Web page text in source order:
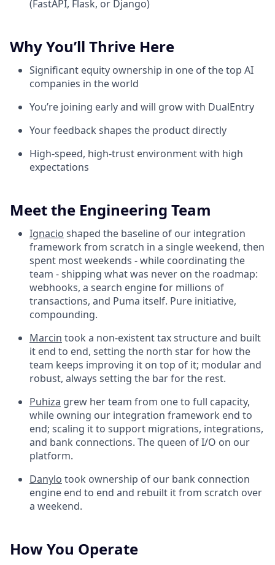
(FastAPI, Flask, or Django)
Why You’ll Thrive Here
Significant equity ownership in one of the top AI
companies in the world
You’re joining early and will grow with DualEntry
Your feedback shapes the product directly
High-speed, high-trust environment with high
expectations
Meet the Engineering Team
Ignacio shaped the baseline of our integration
framework from scratch in a single weekend, then
spent most weekends - while coordinating the
team - shipping what was never on the roadmap:
webhooks, a search engine for millions of
transactions, and Puma itself. Pure initiative,
compounding.
Marcin took a non-existent tax structure and built
it end to end, setting the north star for how the
team keeps improving it on top of it; modular and
robust, always setting the bar for the rest.
Puhiza grew her team from one to full capacity,
while owning our integration framework end to
end; scaling it to support migrations, integrations,
and bank connections. The queen of I/O on our
platform.
Danylo took ownership of our bank connection
engine end to end and rebuilt it from scratch over
a weekend.
How You Operate